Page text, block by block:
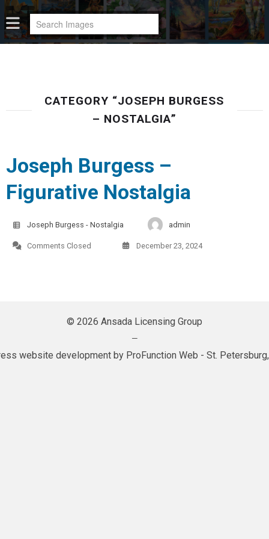
CATEGORY “JOSEPH BURGESS
– NOSTALGIA”
Joseph Burgess –
Figurative Nostalgia
Joseph Burgess - Nostalgia admin
Comments Closed December 23, 2024
© 2026 Ansada Licensing Group
—
website development by ProFunction Web - St.